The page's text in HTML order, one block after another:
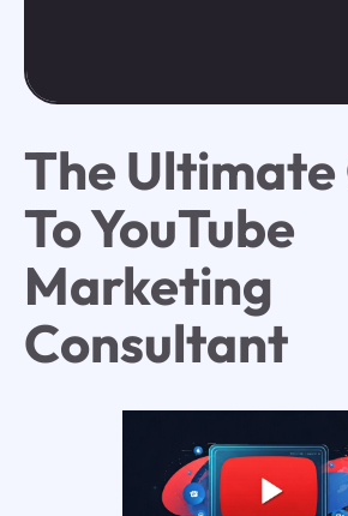
The Ultimate
To YouTube
Marketing
Consultant